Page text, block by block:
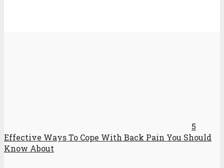
5
Effective Ways To Cope With Back Pain You Should
Know About